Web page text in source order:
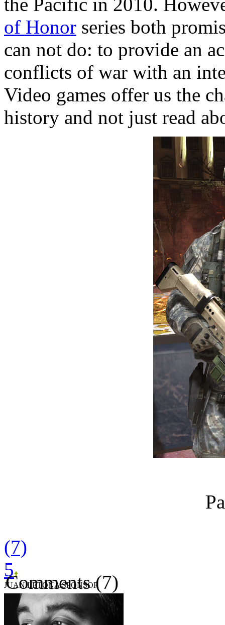
of Honor series both
can not do: to provide an
conflicts of war with an
Video games offer us the
history and not just read
(7)
5
JUAN LETONA SPONSOR
Comments (7)